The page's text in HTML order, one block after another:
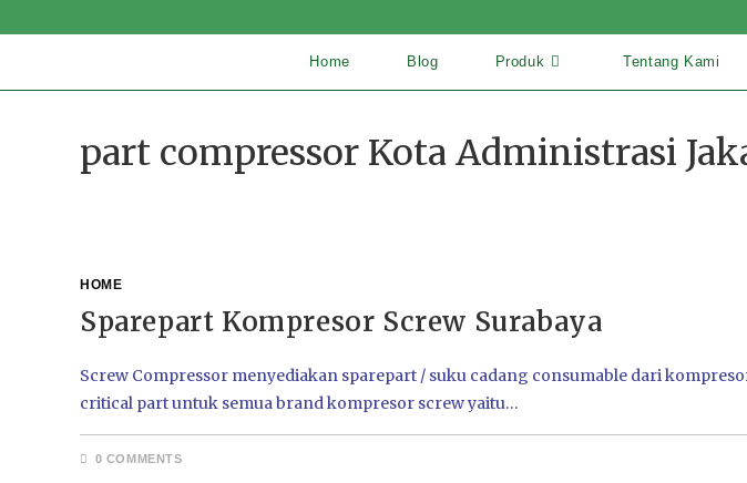
Home Blog Produk Tentang Kami
part compressor Kota Administrasi
HOME
Sparepart Kompresor Screw Surabaya
Screw Compressor menyediakan sparepart / suku cadang consumable dari
critical part untuk semua brand kompresor screw yaitu…
0 COMMENTS